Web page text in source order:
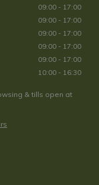
09:00 - 17:00
09:00 - 17:00
09:00 - 17:00
09:00 - 17:00
09:00 - 17:00
10:00 - 16:30
& tills open at